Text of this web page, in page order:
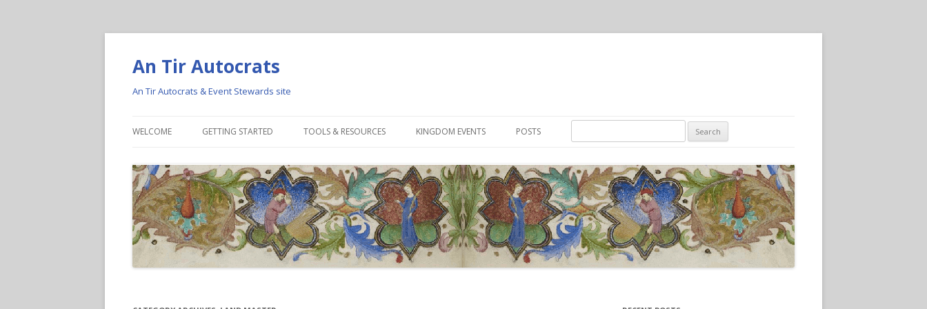
An Tir Autocrats
An Tir Autocrats & Event Stewards site
WELCOME GETTING STARTED TOOLS & RESOURCES KINGDOM EVENTS POSTS